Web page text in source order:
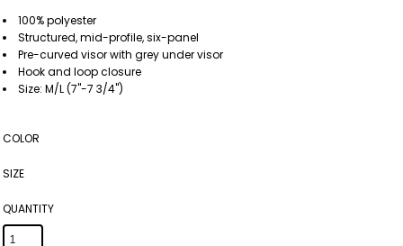
100% polyester
Structured, mid-profile, six-panel
Pre-curved visor with grey under visor
Hook and loop closure
Size: M/L (7"-7 3/4")
COLOR
SIZE
QUANTITY